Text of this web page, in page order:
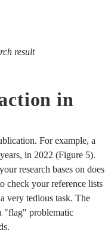
result
in
For example, a
in 2022 (Figure 5).
research bases on does
check your reference lists
very tedious task. The
"flag" problematic